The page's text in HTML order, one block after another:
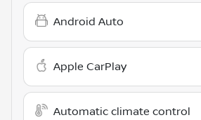
Android Auto
Apple CarPlay
Automatic climate control